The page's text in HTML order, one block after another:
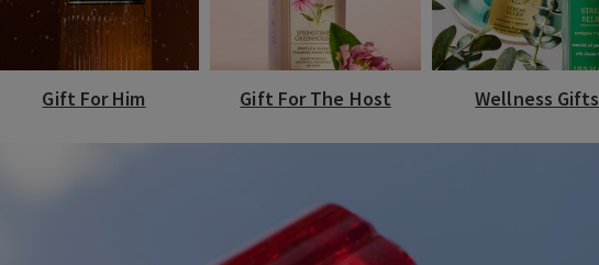
Gift For Him Gift For The Host Wellness Gifts